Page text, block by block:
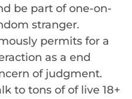
be part of one-on-
stranger.
permits for a
as a end
of judgment.
to tons of of live 18+